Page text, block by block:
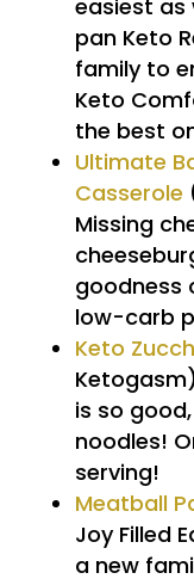
easiest as
pan Keto
family to
Keto
the best
Ultimate
Casserole
Missing
goodness
low-carb
Keto
is so
noodles!
serving!
Meatball
Joy Filled
a new